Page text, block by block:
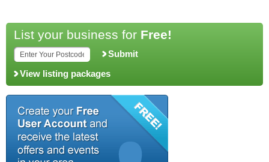
List your business for Free!
Submit
View listing packages